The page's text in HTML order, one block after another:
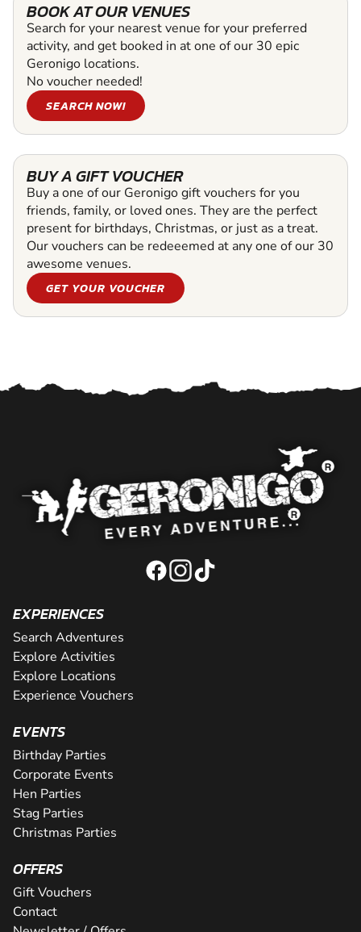
BOOK AT OUR VENUES
Search for your nearest venue for your preferred
activity, and get booked in at one of our 30 epic
Geronigo locations.
No voucher needed!
SEARCH NOW!
BUY A GIFT VOUCHER
Buy a one of our Geronigo gift vouchers for you
friends, family, or loved ones. They are the perfect
present for birthdays, Christmas, or just as a treat.
Our vouchers can be redeeemed at any one of our 30
awesome venues.
GET YOUR VOUCHER
EXPERIENCES
Search Adventures
Explore Activities
Explore Locations
Experience Vouchers
EVENTS
Birthday Parties
Corporate Events
Hen Parties
Stag Parties
Christmas Parties
OFFERS
Gift Vouchers
Contact